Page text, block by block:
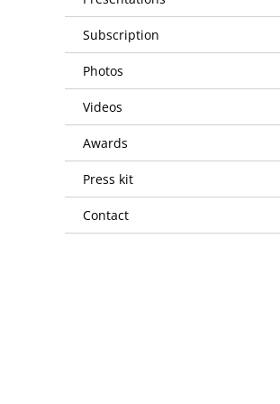
Subscription
Photos
Videos
Awards
Press kit
Contact